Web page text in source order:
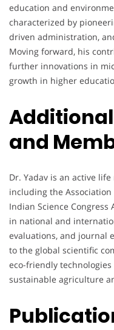
education and
characterized by
driven administration,
Moving forward, his
further innovations in
growth in higher
and
Dr. Yadav is an active
including the
Indian Science
in national and
evaluations, and journal
to the global scientific
eco-friendly
sustainable agriculture